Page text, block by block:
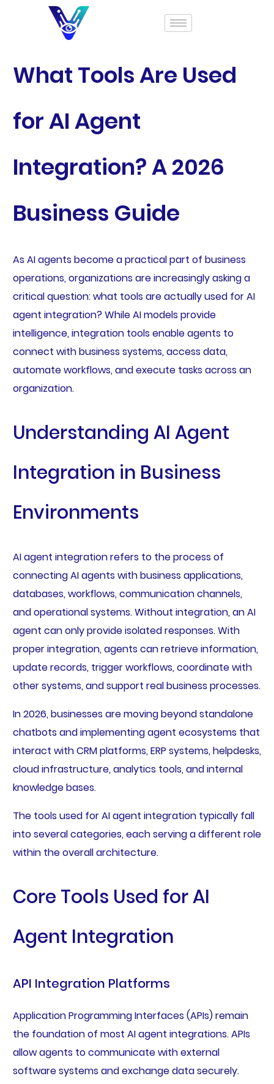
What Tools Are Used
for AI Agent
Integration? A 2026
Business Guide
As AI agents become a practical part of business
operations, organizations are increasingly asking a
critical question: what tools are actually used for AI
agent integration? While AI models provide
intelligence, integration tools enable agents to
connect with business systems, access data,
automate workflows, and execute tasks across an
organization.
Understanding AI Agent
Integration in Business
Environments
AI agent integration refers to the process of
connecting AI agents with business applications,
databases, workflows, communication channels,
and operational systems. Without integration, an AI
agent can only provide isolated responses. With
proper integration, agents can retrieve information,
update records, trigger workflows, coordinate with
other systems, and support real business processes.
In 2026, businesses are moving beyond standalone
chatbots and implementing agent ecosystems that
interact with CRM platforms, ERP systems, helpdesks,
cloud infrastructure, analytics tools, and internal
knowledge bases.
The tools used for AI agent integration typically fall
into several categories, each serving a different role
within the overall architecture.
Core Tools Used for AI
Agent Integration
API Integration Platforms
Application Programming Interfaces (APIs) remain
the foundation of most AI agent integrations. APIs
allow agents to communicate with external
software systems and exchange data securely.